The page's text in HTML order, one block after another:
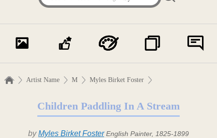
Artist Name M Myles Birket Foster
Children Paddling In A Stream
byMyles Birket Foster English Painter, 1825-1899